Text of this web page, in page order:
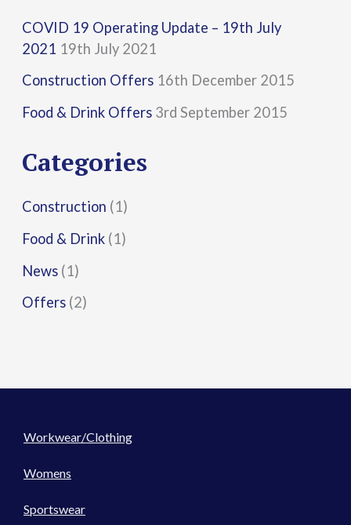
c
h
f
o
:
COVID 19 Operating Update – 19th July
2021 19th July 2021
Construction Offers 16th December 2015
Food & Drink Offers 3rd September 2015
Categories
Construction (1)
Food & Drink (1)
News (1)
Offers (2)
Workwear/Clothing
Womens
Sportswear